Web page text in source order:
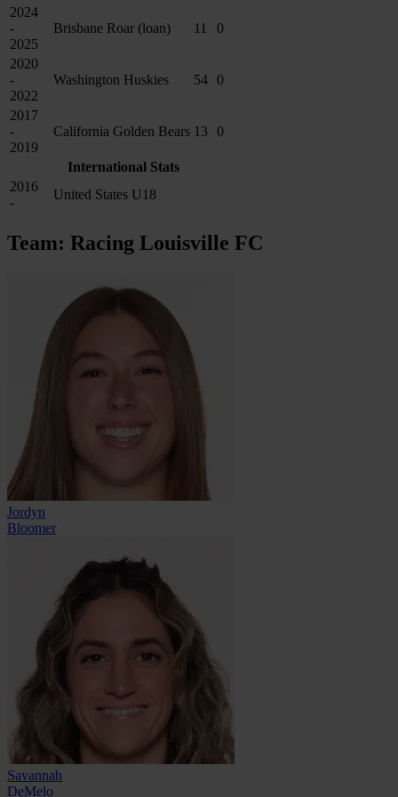
2024
-
2025
Brisbane Roar (loan) 11 0
2020
-
2022
Washington Huskies 54 0
2017
-
2019
California Golden Bears 13 0
International Stats
2016
-
United States U18
Team: Racing Louisville FC
Jordyn
Bloomer
Savannah
DeMelo